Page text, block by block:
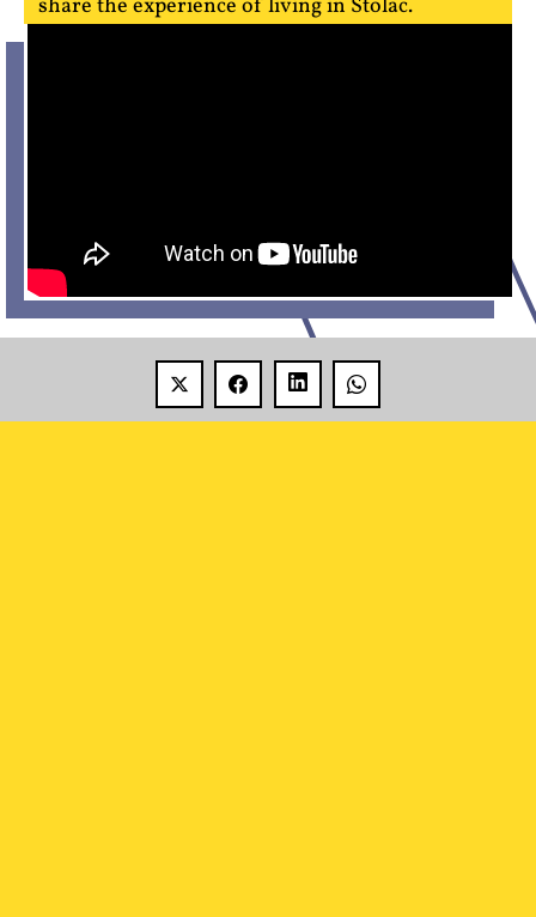
share the experience of living in Stolac.